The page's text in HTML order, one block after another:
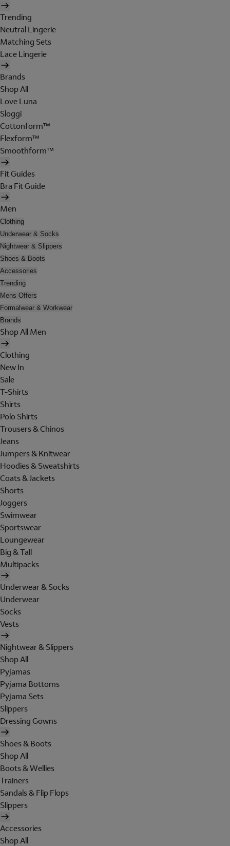
Trending
Neutral Lingerie
Matching Sets
Lace Lingerie
Brands
Shop All
Love Luna
Sloggi
Cottonform™
Flexform™
Smoothform™
Fit Guides
Bra Fit Guide
Men
Clothing
Underwear & Socks
Nightwear & Slippers
Shoes & Boots
Accessories
Trending
Mens Offers
Formalwear & Workwear
Brands
Shop All Men
Clothing
New In
Sale
T-Shirts
Shirts
Polo Shirts
Trousers & Chinos
Jeans
Jumpers & Knitwear
Hoodies & Sweatshirts
Coats & Jackets
Shorts
Joggers
Swimwear
Sportswear
Loungewear
Big & Tall
Multipacks
Underwear & Socks
Underwear
Socks
Vests
Nightwear & Slippers
Shop All
Pyjamas
Pyjama Bottoms
Pyjama Sets
Slippers
Dressing Gowns
Shoes & Boots
Shop All
Boots & Wellies
Trainers
Sandals & Flip Flops
Slippers
Accessories
Shop All